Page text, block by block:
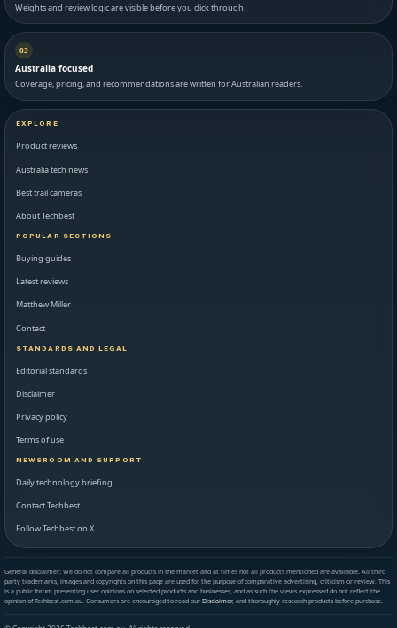
Weights and review logic are visible before you click through.
03
Australia focused
Coverage, pricing, and recommendations are written for Australian readers.
EXPLORE
Product reviews
Australia tech news
Best trail cameras
About Techbest
POPULAR SECTIONS
Buying guides
Latest reviews
Matthew Miller
Contact
STANDARDS AND LEGAL
Editorial standards
Disclaimer
Privacy policy
Terms of use
NEWSROOM AND SUPPORT
Daily technology briefing
Contact Techbest
Follow Techbest on X
General disclaimer: We do not compare all products in the market and at times not all products mentioned are available. All third
party trademarks, images and copyrights on this page are used for the purpose of comparative advertising, criticism or review. This
is a public forum presenting user opinions on selected products and businesses, and as such the views expressed do not reflect the
opinion of Techbest.com.au. Consumers are encouraged to read our Disclaimer, and thoroughly research products before purchase.